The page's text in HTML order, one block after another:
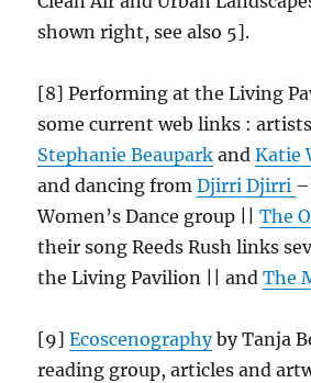
shown right, see also 5].
[8] Performing at the Living
some current web links :
Stephanie Beaupark andKatie
and dancing fromDjirri Djirri
Women’s Dance group ||The
their song Reeds Rush links
the Living Pavilion || andThe
[9]Ecoscenographyby Tanja
reading group, articles and